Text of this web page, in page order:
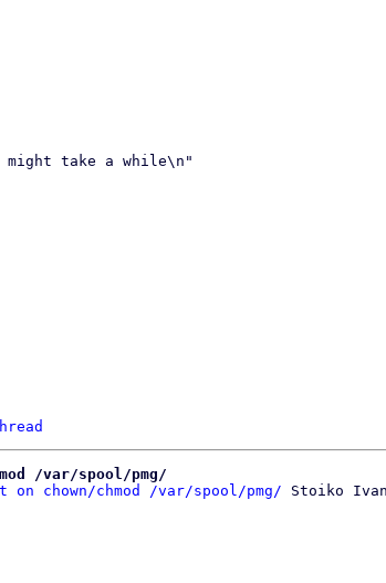
/var/spool/pmg/
chown/chmod /var/spool/pmg/